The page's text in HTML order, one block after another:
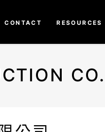
CONTACT RESOURCES